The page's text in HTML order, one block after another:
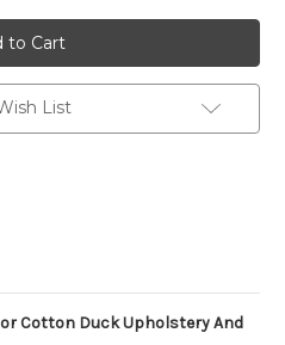
7027526
HOMER
MIDNIGHT
Solid
Color
Cotton
Duck
Upholstery
List
Cotton Duck Upholstery And